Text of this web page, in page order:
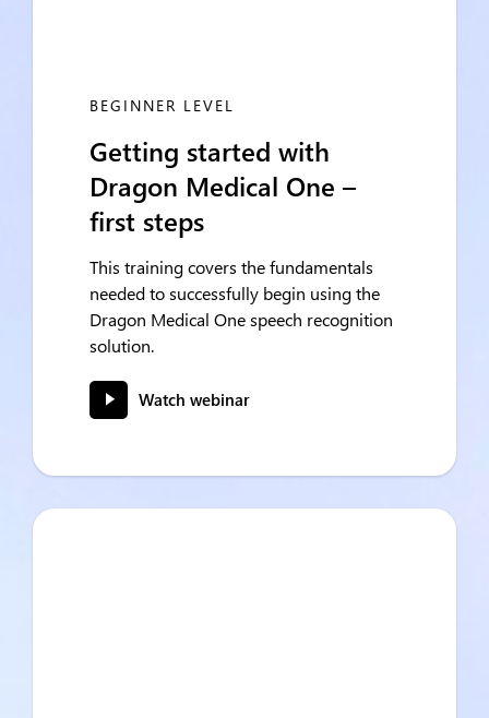
BEGINNER LEVEL
Getting started with
Dragon Medical One –
first steps
This training covers the fundamentals
needed to successfully begin using the
Dragon Medical One speech recognition
solution.
Watch webinar